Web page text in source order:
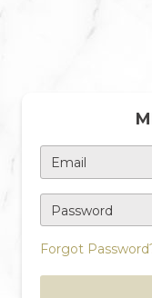
Email
Password
Forgot